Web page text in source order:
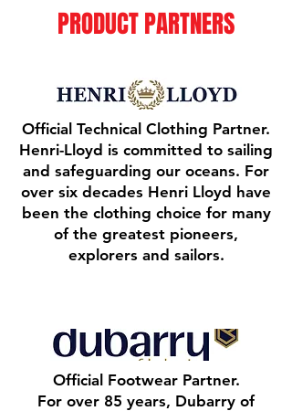
PRODUCT PARTNERS
Official Technical Clothing Partner.
Henri-Lloyd is committed to sailing
and safeguarding our oceans. For
over six decades Henri Lloyd have
been the clothing choice for many
of the greatest pioneers,
explorers and sailors.
Official Footwear Partner.
For over 85 years, Dubarry of